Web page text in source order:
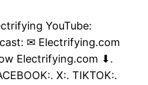
YouTube:
✉ Electrifying.com
Electrifying.com ⬇.
X:. TIKTOK:.